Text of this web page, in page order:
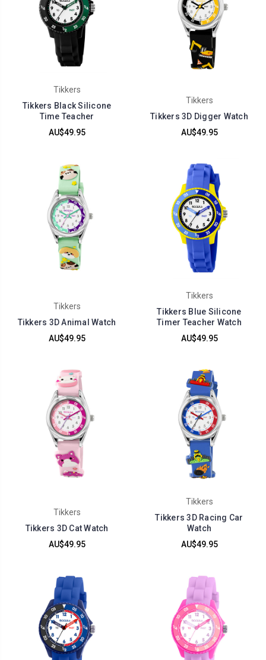
Tikkers
Tikkers Black Silicone
Time Teacher
AU$49.95
Tikkers
Tikkers 3D Digger Watch
AU$49.95
Tikkers
Tikkers 3D Animal Watch
AU$49.95
Tikkers
Tikkers Blue Silicone
Timer Teacher Watch
AU$49.95
Tikkers
Tikkers 3D Cat Watch
AU$49.95
Tikkers
Tikkers 3D Racing Car
Watch
AU$49.95